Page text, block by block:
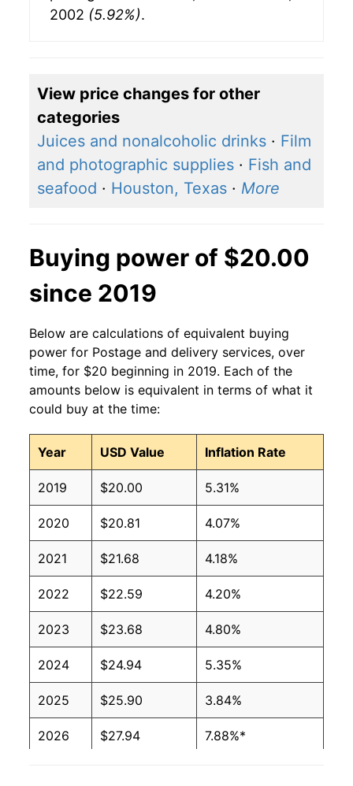
2002 (5.92%).
View price changes for other
categories
Juices and nonalcoholic drinks · Film
and photographic supplies · Fish and
seafood · Houston, Texas · More
Buying power of $20.00
since 2019
Below are calculations of equivalent buying
power for Postage and delivery services, over
time, for $20 beginning in 2019. Each of the
amounts below is equivalent in terms of what it
could buy at the time:
Year USD Value Inflation Rate
2019 $20.00 5.31%
2020 $20.81 4.07%
2021 $21.68 4.18%
2022 $22.59 4.20%
2023 $23.68 4.80%
2024 $24.94 5.35%
2025 $25.90 3.84%
2026 $27.94 7.88%*